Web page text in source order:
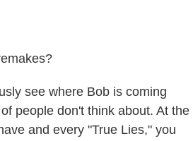
see where Bob is coming
people don't think about. At the
and every "True Lies," you